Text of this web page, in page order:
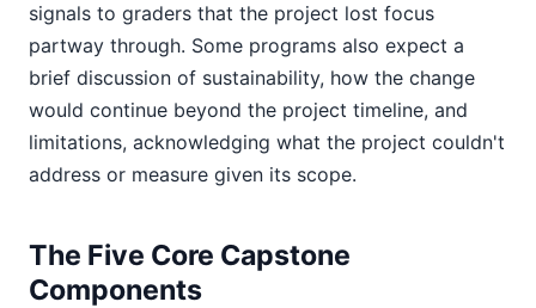
signals to graders that the project lost focus
partway through. Some programs also expect a
brief discussion of sustainability, how the change
would continue beyond the project timeline, and
limitations, acknowledging what the project couldn't
address or measure given its scope.
The Five Core Capstone
Components